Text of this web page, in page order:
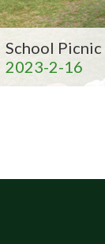
School Picnic
2023-2-16